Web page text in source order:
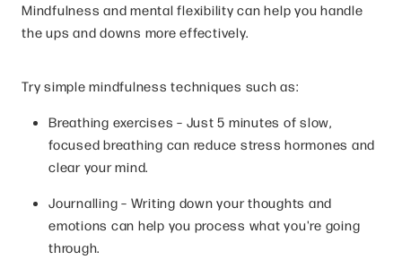
Mindfulness and mental flexibility can help you handle
the ups and downs more effectively.
Try simple mindfulness techniques such as:
Breathing exercises – Just 5 minutes of slow,
focused breathing can reduce stress hormones and
clear your mind.
Journalling – Writing down your thoughts and
emotions can help you process what you're going
through.